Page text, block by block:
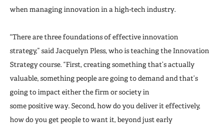
when managing innovation in a high-tech industry.
“There are three foundations of effective innovation
strategy,” said Jacquelyn Pless, who is teaching the Innovation
Strategy course. “First, creating something that’s actually
valuable, something people are going to demand and that’s
going to impact either the firm or society in
some positive way. Second, how do you deliver it effectively,
how do you get people to want it, beyond just early